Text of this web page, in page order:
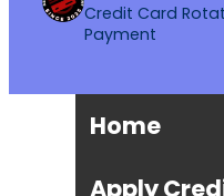
Credit Card
Payment
Home
Apply